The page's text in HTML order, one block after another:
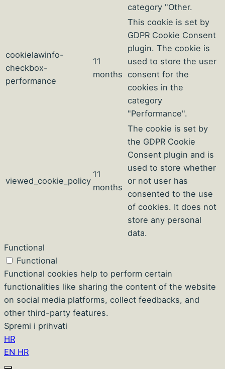
category "Other.
cookielawinfo-
checkbox-
performance
11
months
This cookie is set by
GDPR Cookie Consent
plugin. The cookie is
used to store the user
consent for the
cookies in the
category
"Performance".
viewed_cookie_policy
11
months
The cookie is set by
the GDPR Cookie
Consent plugin and is
used to store whether
or not user has
consented to the use
of cookies. It does not
store any personal
data.
Functional
Functional
Functional cookies help to perform certain
functionalities like sharing the content of the website
on social media platforms, collect feedbacks, and
other third-party features.
Spremi i prihvati
HR
EN HR